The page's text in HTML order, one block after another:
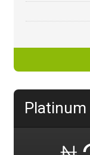
Platinum